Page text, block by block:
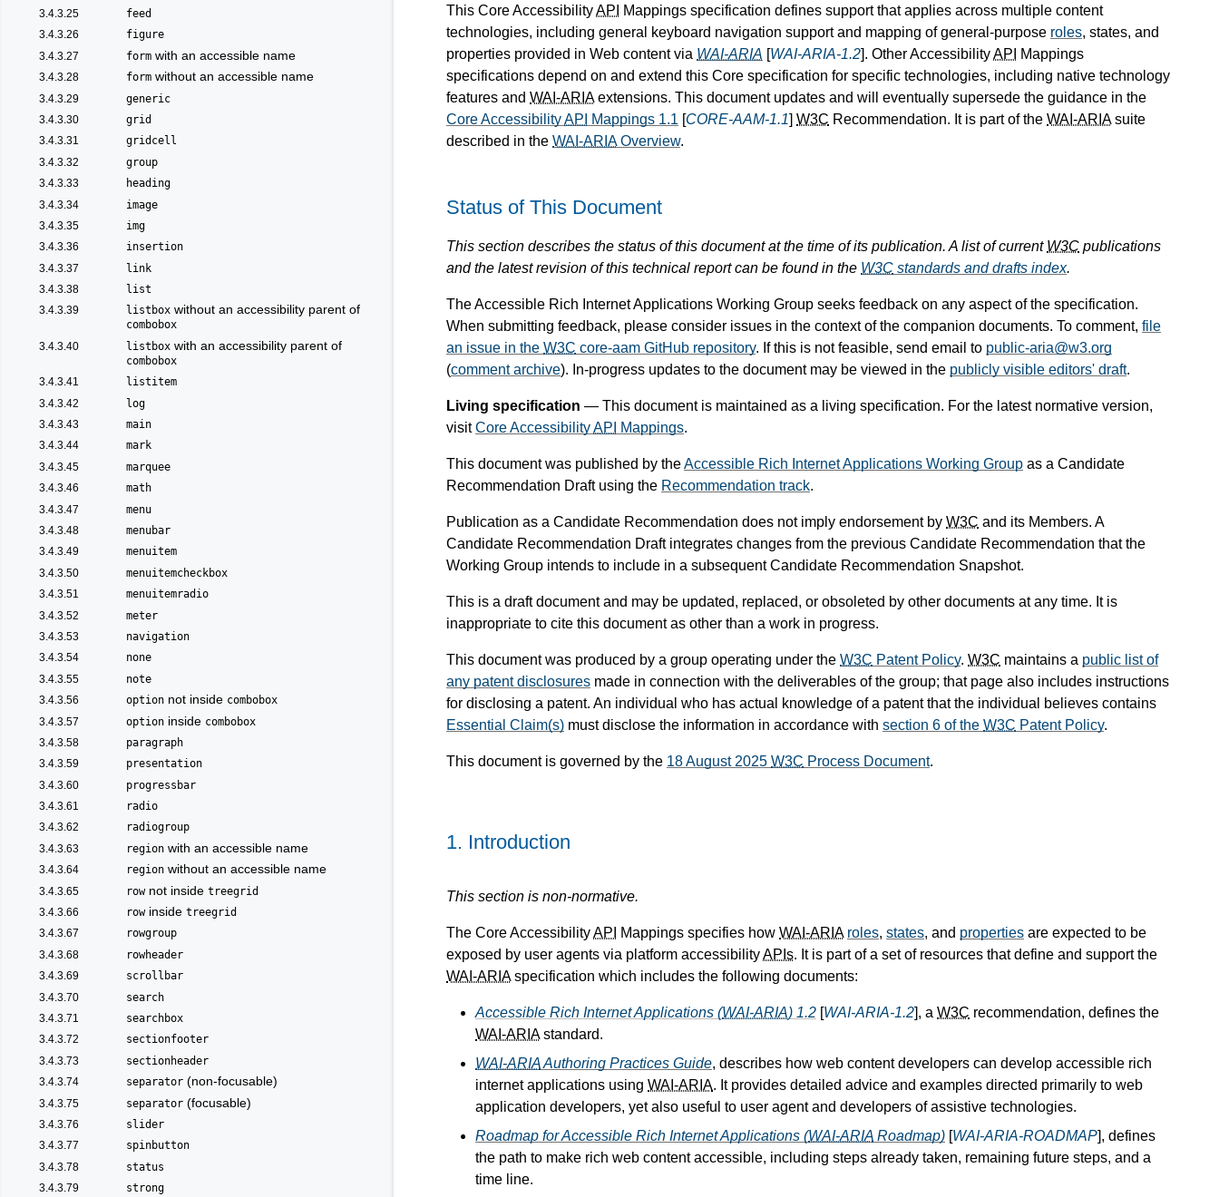
This Core AccessibilityAPI
Mappings specification defines support that applies across multiple content
technologies, including general keyboard navigation support and mapping of general-purpose roles, states, and
properties provided in Web content via WAI-ARIA [WAI-ARIA-1.2]. Other AccessibilityAPI
Mappings
specifications depend on and extend this Core specification for specific technologies, including native technology
features and WAI-ARIAextensions. This document updates and will eventually supersede the guidance in the
Core AccessibilityAPI Mappings 1.1 [CORE-AAM-1.1] W3C Recommendation. It is part of the WAI-ARIAsuite
described in the WAI-ARIAOverview.
Status of This Document
This section describes the status of this document at the time of its publication. A list of current W3C publications
and the latest revision of this technical report can be found in the W3C standards and drafts index.
The Accessible Rich Internet Applications Working Group seeks feedback on any aspect of the specification.
When submitting feedback, please consider issues in the context of the companion documents. To comment, file
an issue in the W3C core-aam GitHub repository. If this is not feasible, send email to public-aria@w3.org
(comment archive). In-progress updates to the document may be viewed in the publicly visible editors' draft.
Living specification — This document is maintained as a living specification. For the latest normative version,
visitCore AccessibilityAPI Mappings.
This document was published by theAccessible Rich Internet Applications Working Group as a Candidate
Recommendation Draft using the Recommendation track.
Publication as a Candidate Recommendation does not imply endorsement by W3C and its Members. A
Candidate Recommendation Draft integrates changes from the previous Candidate Recommendation that the
Working Group intends to include in a subsequent Candidate Recommendation Snapshot.
This is a draft document and may be updated, replaced, or obsoleted by other documents at any time. It is
inappropriate to cite this document as other than a work in progress.
This document was produced by a group operating under the W3C Patent Policy. W3C maintains a public list of
any patent disclosures made in connection with the deliverables of the group; that page also includes instructions
for disclosing a patent. An individual who has actual knowledge of a patent that the individual believes contains
Essential Claim(s) must disclose the information in accordance with section 6 of the W3C Patent Policy.
This document is governed by the 18 August 2025 W3C Process Document.
3.4.3.25 feed
3.4.3.26 figure
3.4.3.27 form with an accessible name
3.4.3.28 form without an accessible name
3.4.3.29 generic
3.4.3.30 grid
3.4.3.31 gridcell
3.4.3.32 group
3.4.3.33 heading
3.4.3.34 image
3.4.3.35 img
3.4.3.36 insertion
3.4.3.37 link
3.4.3.38 list
3.4.3.39 listbox without an accessibility parent of
combobox
3.4.3.40 listbox with an accessibility parent of
combobox
3.4.3.41 listitem
3.4.3.42 log
3.4.3.43 main
3.4.3.44 mark
3.4.3.45 marquee
3.4.3.46 math
3.4.3.47 menu
3.4.3.48 menubar
3.4.3.49 menuitem
3.4.3.50 menuitemcheckbox
3.4.3.51 menuitemradio
3.4.3.52 meter
3.4.3.53 navigation
3.4.3.54 none
3.4.3.55 note
3.4.3.56 option not inside combobox
3.4.3.57 option inside combobox
3.4.3.58 paragraph
3.4.3.59 presentation
3.4.3.60 progressbar
3.4.3.61 radio
3.4.3.62 radiogroup
3.4.3.63 region with an accessible name
3.4.3.64 region without an accessible name
3.4.3.65 rownot inside treegrid
3.4.3.66 rowinside treegrid
3.4.3.67 rowgroup
3.4.3.68 rowheader
3.4.3.69 scrollbar
3.4.3.70 search
3.4.3.71 searchbox
3.4.3.72 sectionfooter
3.4.3.73 sectionheader
3.4.3.74 separator (non-focusable)
3.4.3.75 separator (focusable)
3.4.3.76 slider
3.4.3.77 spinbutton
3.4.3.78 status
3.4.3.79 strong
1. Introduction
This section is non-normative.
The Core AccessibilityAPI Mappings specifies how WAI-ARIA roles, states, and properties are expected to be
exposed by user agents via platform accessibilityAPIs. It is part of a set of resources that define and support the
WAI-ARIAspecification which includes the following documents:
Accessible Rich Internet Applications (WAI-ARIA) 1.2 [WAI-ARIA-1.2], a W3C recommendation, defines the
WAI-ARIAstandard.
WAI-ARIAAuthoring Practices Guide, describes how web content developers can develop accessible rich
internet applications using WAI-ARIA. It provides detailed advice and examples directed primarily to web
application developers, yet also useful to user agent and developers of assistive technologies.
Roadmap for Accessible Rich Internet Applications (WAI-ARIA Roadmap) [WAI-ARIA-ROADMAP], defines
the path to make rich web content accessible, including steps already taken, remaining future steps, and a
time line.